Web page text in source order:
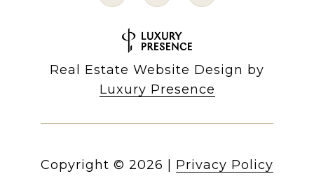
Real Estate Website Design by
Luxury Presence
Copyright © 2026 | Privacy Policy